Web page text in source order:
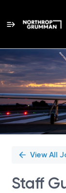
Single
Position
View All
Staff